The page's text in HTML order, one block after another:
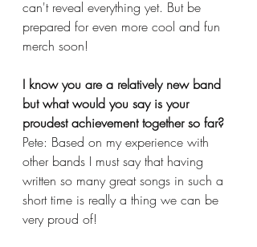
can't reveal everything yet. But be
prepared for even more cool and fun
merch soon!
I know you are a relatively new band
but what would you say is your
proudest achievement together so far?
Pete: Based on my experience with
other bands I must say that having
written so many great songs in such a
short time is really a thing we can be
very proud of!